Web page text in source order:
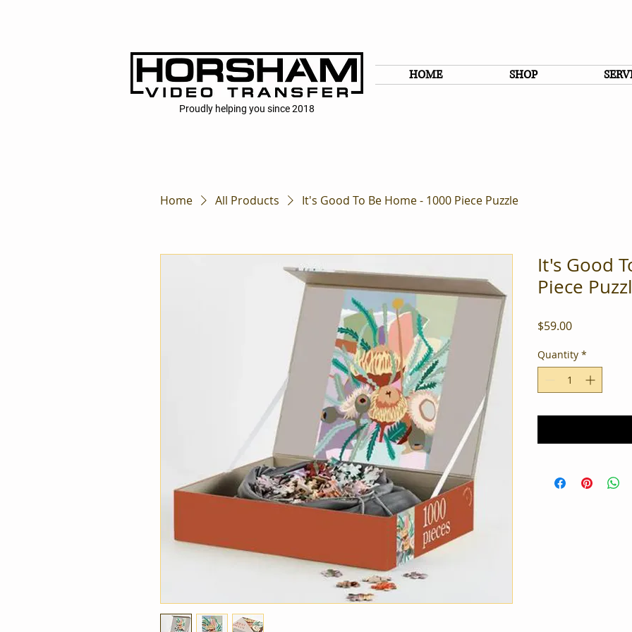
HOME SHOP
Proudly helping you since 2018
Home All Products It's Good To Be Home - 1000 Piece Puzzle
It's Good
Piece
$59.00Price
Quantity *